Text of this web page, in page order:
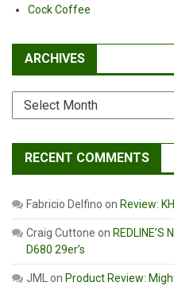
Cock Coffee
ARCHIVES
Archives
RECENT COMMENTS
Fabricio Delfino on Review:
Craig Cuttone on REDLINE’S
D680 29er’s
JML on Product Review: